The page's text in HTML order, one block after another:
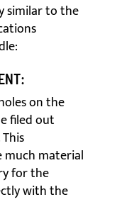
similar to the
on the
filed out
material
for the
with the